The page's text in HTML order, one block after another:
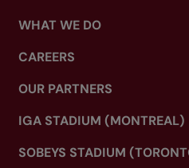
WHAT WE DO
CAREERS
OUR PARTNERS
IGA STADIUM (MONTREAL)
SOBEYS STADIUM